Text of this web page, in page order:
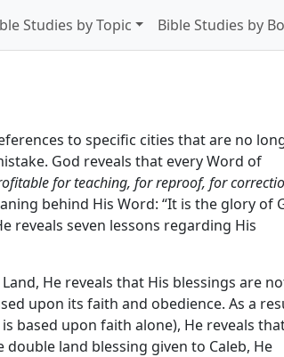
Studies by Topic Bible Studies by
to specific cities that are no
God reveals that every Word of
for teaching, for reproof, for
behind His Word: “It is the glory of
reveals seven lessons regarding His
He reveals that His blessings are
upon its faith and obedience. As a
based upon faith alone), He reveals
double land blessing given to Caleb, He